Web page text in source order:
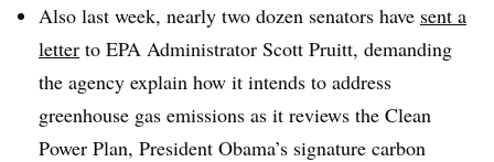
Also last week, nearly two dozen senators have sent a
letter to EPA Administrator Scott Pruitt, demanding
the agency explain how it intends to address
greenhouse gas emissions as it reviews the Clean
Power Plan, President Obama’s signature carbon